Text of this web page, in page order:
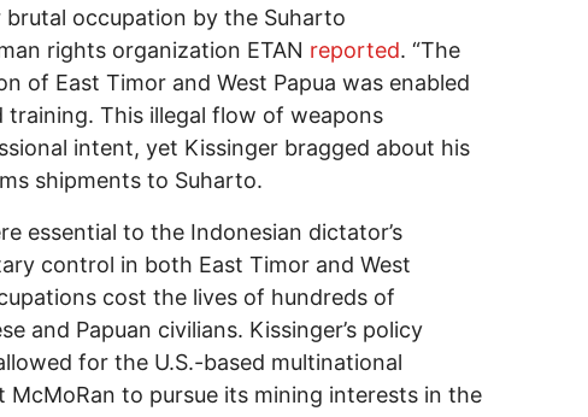
brutal occupation by the Suharto
rights organization ETAN reported. “The
of East Timor and West Papua was enabled
training. This illegal flow of weapons
intent, yet Kissinger bragged about his
shipments to Suharto.
essential to the Indonesian dictator’s
control in both East Timor and West
cost the lives of hundreds of
and Papuan civilians. Kissinger’s policy
for the U.S.-based multinational
to pursue its mining interests in the